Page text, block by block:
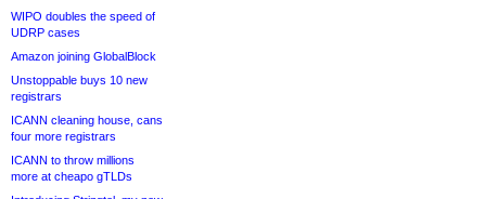
WIPO doubles the speed of
UDRP cases
Amazon joining GlobalBlock
Unstoppable buys 10 new
registrars
ICANN cleaning house, cans
four more registrars
ICANN to throw millions
more at cheapo gTLDs